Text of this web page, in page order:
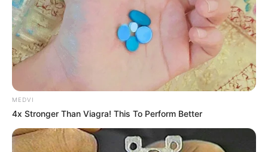
OPORTUNIDADES
PAT de Paraguaçu Paulista divulga vagas de
emprego
MEDVI
4x Stronger Than Viagra! This To Perform Better